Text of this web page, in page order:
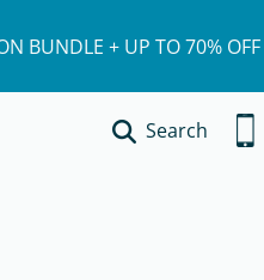
BUNDLE + UP TO 70% OFF
Search